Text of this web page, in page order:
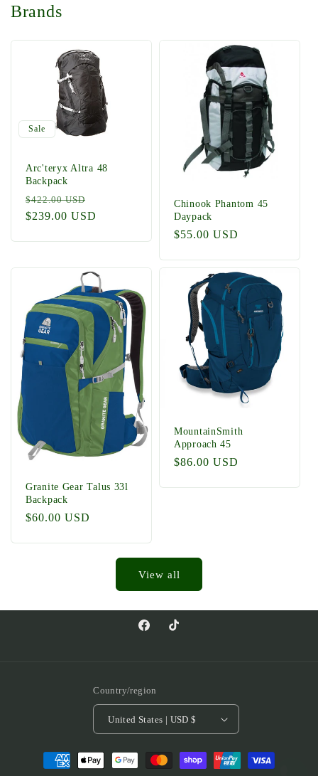
Brands
Sale
Arc'teryx Altra 48
Backpack
Regular
price
$422.00 USD
price
$239.00 USD
Chinook Phantom 45
Daypack
Regular
$55.00 USD
Granite Gear Talus 33l
Backpack
Regular
$60.00 USD
MountainSmith
Approach 45
Regular
$86.00 USD
View all
FacebookTikTok
Country/region
United States | USD $
Payment
methods